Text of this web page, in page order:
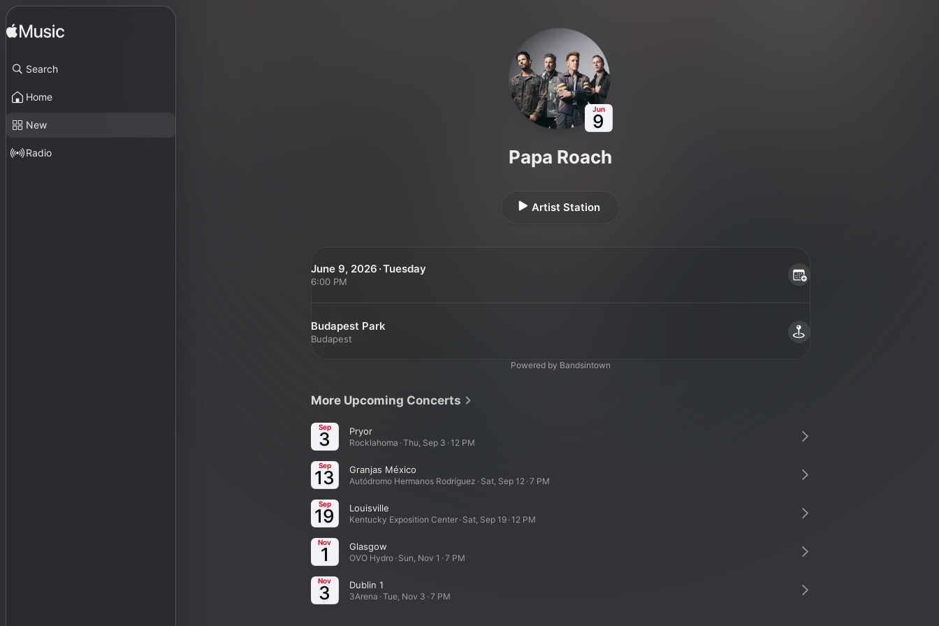
Search
Home
New
Radio
Jun
9
Papa Roach
Artist Station
June 9, 2026 · Tuesday
6:00 PM
Budapest Park
Budapest
Powered by Bandsintown
More Upcoming Concerts
Sep
3 Pryor
Rocklahoma · Thu, Sep 3 · 12 PM
Sep
13 Granjas México
Autódromo Hermanos Rodríguez · Sat, Sep 12 · 7 PM
Sep
19 Louisville
Kentucky Exposition Center · Sat, Sep 19 · 12 PM
Nov
1 Glasgow
OVO Hydro · Sun, Nov 1 · 7 PM
Nov
3 Dublin 1
3Arena · Tue, Nov 3 · 7 PM